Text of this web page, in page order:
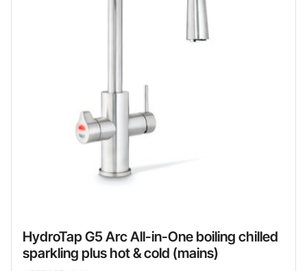
HydroTap G5 Arc All-in-One boiling chilled
sparkling plus hot & cold (mains)